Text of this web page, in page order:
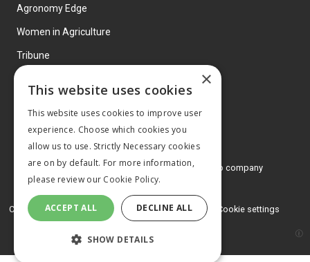
Agronomy Edge
Women in Agriculture
Tribune
© 2026 MA Agriculture Ltd, aMark Allen Group company
Privacy Policy
Cookies Policy Terms and conditions Cookie settings
×
This website uses cookies
This website uses cookies to improve user
experience. Choose which cookies you
allow us to use. Strictly Necessary cookies
are on by default. For more information,
please review our Cookie Policy.
ACCEPT ALL DECLINE ALL
SHOW DETAILS